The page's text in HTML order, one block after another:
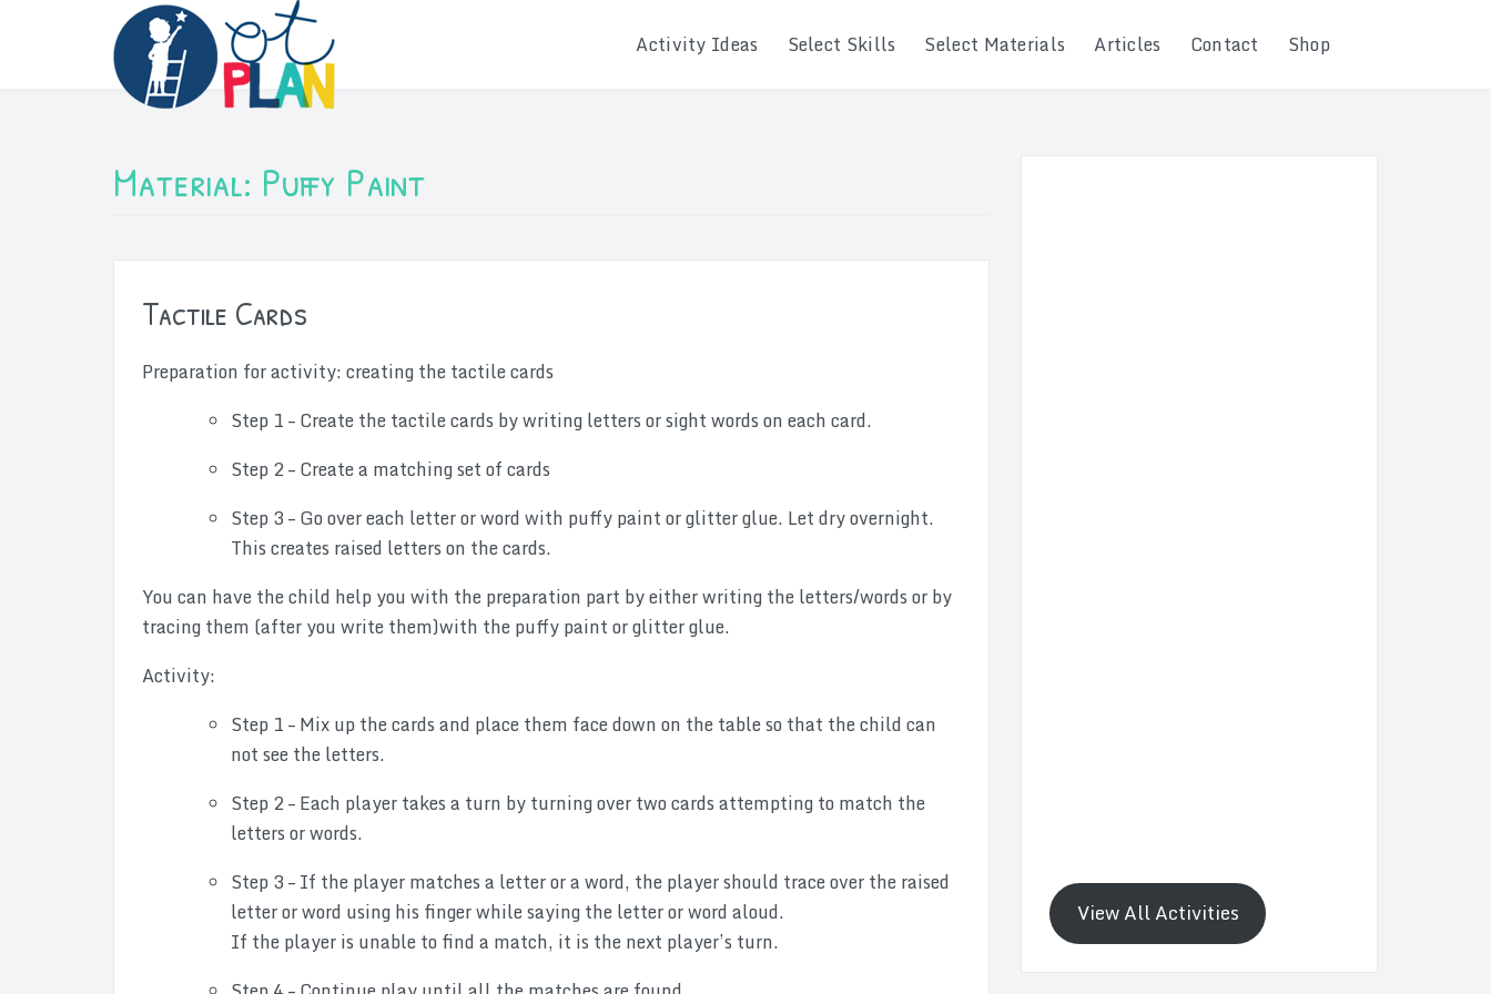
Activity Ideas Select Skills Select Materials Articles Contact Shop
Material: Puffy Paint
Tactile Cards
Preparation for activity: creating the tactile cards
Step 1 – Create the tactile cards by writing letters or sight words on each card.
Step 2 – Create a matching set of cards
Step 3 – Go over each letter or word with puffy paint or glitter glue. Let dry overnight.
This creates raised letters on the cards.
You can have the child help you with the preparation part by either writing the letters/words or by
tracing them (after you write them)with the puffy paint or glitter glue.
Activity:
Step 1 – Mix up the cards and place them face down on the table so that the child can
not see the letters.
Step 2 – Each player takes a turn by turning over two cards attempting to match the
letters or words.
Step 3 – If the player matches a letter or a word, the player should trace over the raised
letter or word using his finger while saying the letter or word aloud.
If the player is unable to find a match, it is the next player’s turn.
View All Activities